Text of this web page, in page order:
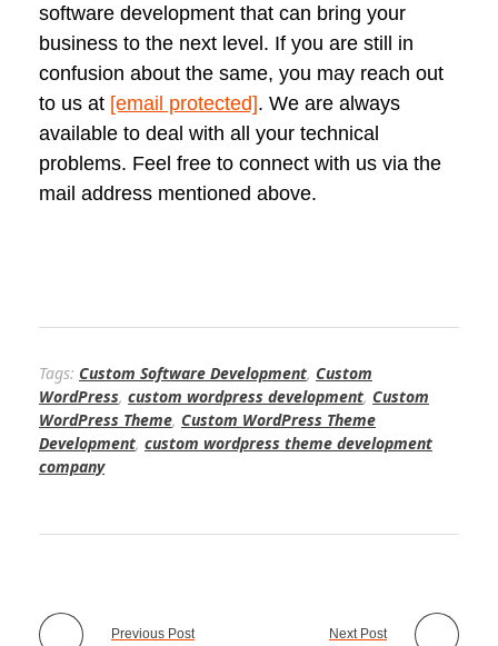
software development that can bring your
business to the next level. If you are still in
confusion about the same, you may reach out
to us at [email protected]. We are always
available to deal with all your technical
problems. Feel free to connect with us via the
mail address mentioned above.
Tags: Custom Software Development, Custom
WordPress, custom wordpress development, Custom
WordPress Theme, Custom WordPress Theme
Development, custom wordpress theme development
company
Previous Post Next Post